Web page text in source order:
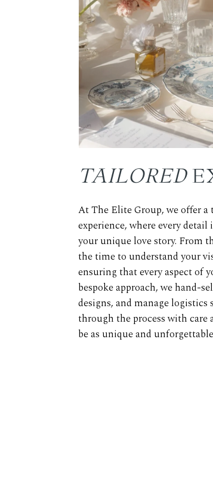
TAILORED
At The Elite Group, we offer
experience, where every
your unique love story. From
the time to understand your
ensuring that every aspect of
bespoke approach, we hand-
designs, and manage
through the process with care
be as unique and